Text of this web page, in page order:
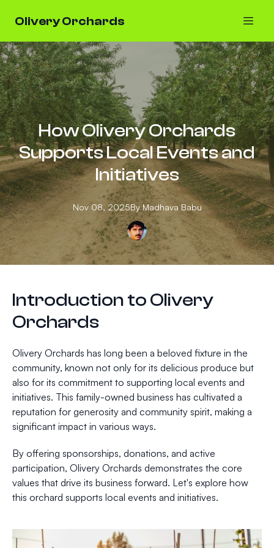
Olivery Orchards
How Olivery Orchards
Supports Local Events and
Initiatives
Nov 08, 2025By Madhava Babu
Introduction to Olivery
Orchards
Olivery Orchards has long been a beloved fixture in the
community, known not only for its delicious produce but
also for its commitment to supporting local events and
initiatives. This family-owned business has cultivated a
reputation for generosity and community spirit, making a
significant impact in various ways.
By offering sponsorships, donations, and active
participation, Olivery Orchards demonstrates the core
values that drive its business forward. Let's explore how
this orchard supports local events and initiatives.